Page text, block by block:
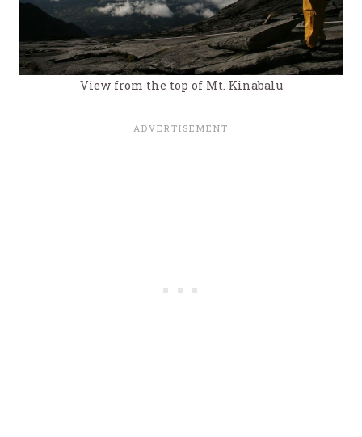
View from the top of Mt. Kinabalu